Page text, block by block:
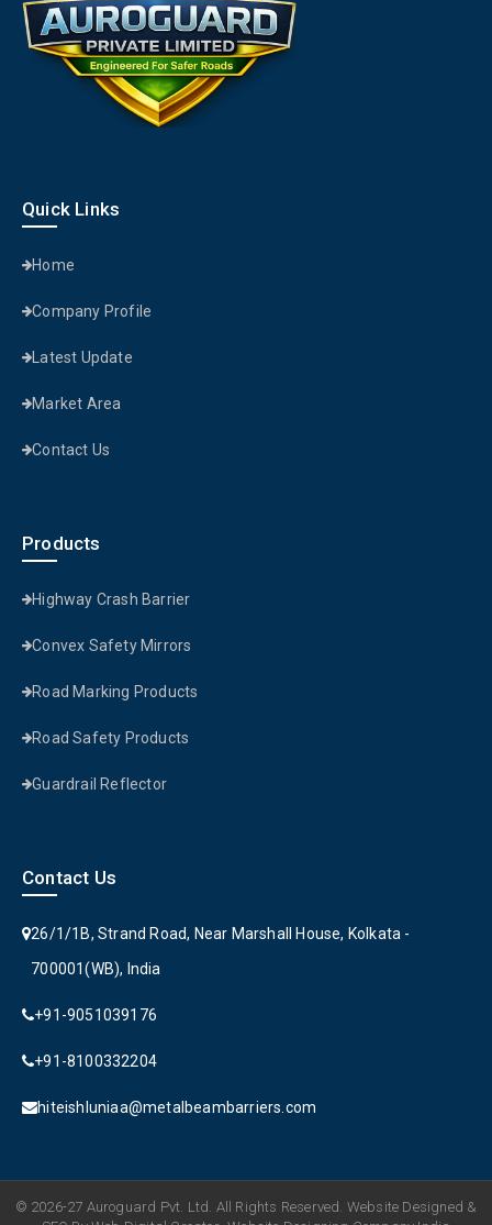
Quick Links
Home
Company Profile
Latest Update
Market Area
Contact Us
Products
Highway Crash Barrier
Convex Safety Mirrors
Road Marking Products
Road Safety Products
Guardrail Reflector
Contact Us
26/1/1B, Strand Road, Near Marshall House, Kolkata -
700001(WB), India
+91-9051039176
+91-8100332204
hiteishluniaa@metalbeambarriers.com
© 2026-27 Auroguard Pvt. Ltd. All Rights Reserved. Website Designed &